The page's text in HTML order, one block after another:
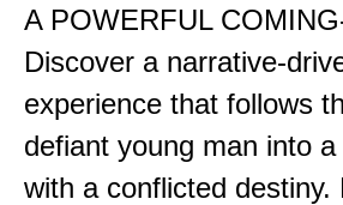
A POWERFUL
Discover a narrative-
experience that follows
defiant young man into
with a conflicted